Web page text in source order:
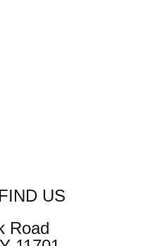
US
Road